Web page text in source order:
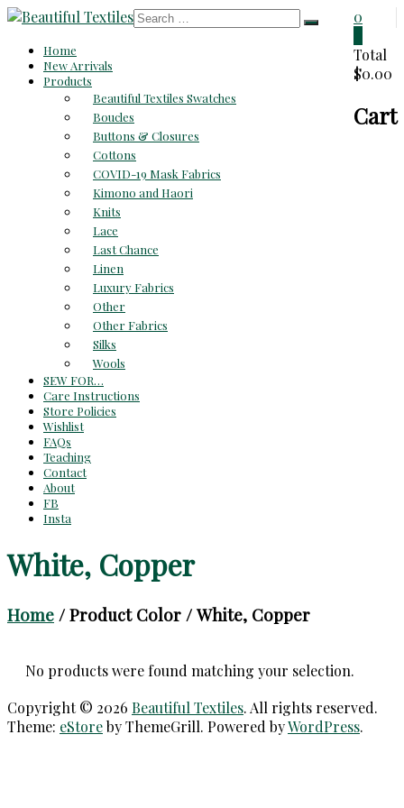
Skip
content
Beautiful
Textiles
Reasonable
0
Total
$0.00
Cart
Home
New Arrivals
Products
Beautiful Textiles Swatches
Boucles
Buttons & Closures
Cottons
COVID-19 Mask Fabrics
Kimono and Haori
Knits
Lace
Last Chance
Linen
Luxury Fabrics
Other
Other Fabrics
Silks
Wools
SEW FOR…
Care Instructions
Store Policies
Wishlist
FAQs
Teaching
Contact
About
FB
Insta
White, Copper
Home / Product Color / White, Copper
No products were found matching your selection.
Copyright © 2026 Beautiful Textiles. All rights reserved.
Theme: eStoreby ThemeGrill. Powered byWordPress.